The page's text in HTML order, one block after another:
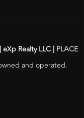
eXp Realty LLC | PLACE
and operated.